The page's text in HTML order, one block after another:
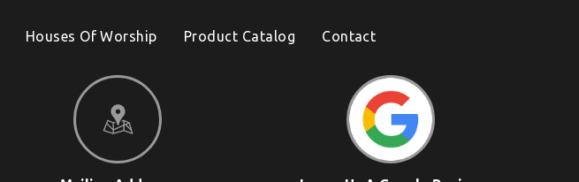
Houses Of Worship Product Catalog Contact